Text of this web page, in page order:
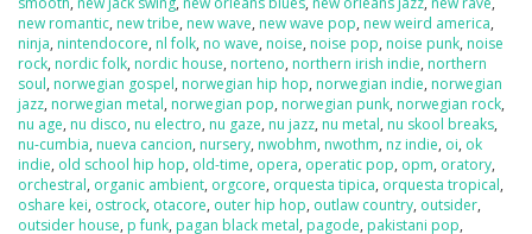
new romantic, new tribe, new wave, new wave pop, new weird america,
ninja, nintendocore, nl folk, no wave, noise, noise pop, noise punk, noise
rock, nordic folk, nordic house, norteno, northern irish indie, northern
soul, norwegian gospel, norwegian hip hop, norwegian indie, norwegian
jazz, norwegian metal, norwegian pop, norwegian punk, norwegian rock,
nu age, nu disco, nu electro, nu gaze, nu jazz, nu metal, nu skool breaks,
nu-cumbia, nueva cancion, nursery, nwobhm, nwothm, nz indie, oi, ok
indie, old school hip hop, old-time, opera, operatic pop, opm, oratory,
orchestral, organic ambient, orgcore, orquesta tipica, orquesta tropical,
oshare kei, ostrock, otacore, outer hip hop, outlaw country, outsider,
outsider house, p funk, pagan black metal, pagode, pakistani pop,